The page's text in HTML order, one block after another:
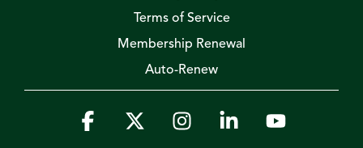
Terms of Service
Membership Renewal
Auto-Renew
Facebook InstagramLinkedinYouTube